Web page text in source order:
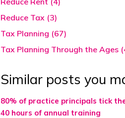
Reduce Tax (3)
Tax Planning (67)
Tax Planning Through the Ages
Similar posts you
80% of practice principals tick the
40 hours of annual training